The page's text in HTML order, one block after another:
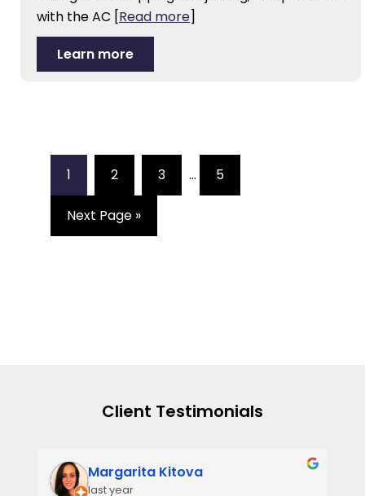
with the AC [Read more]
Learn more
1 2 3 … 5
Next Page »
Client Testimonials
Narmi Gonzalez
2 years ago